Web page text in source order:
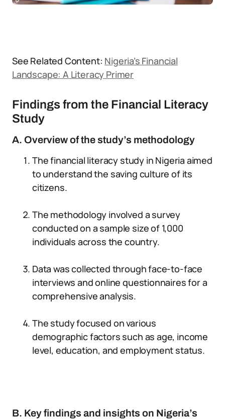
See Related Content: Nigeria’s Financial
Landscape: A Literacy Primer
Findings from the Financial Literacy
Study
A. Overview of the study’s methodology
The financial literacy study in Nigeria aimed
to understand the saving culture of its
citizens.
The methodology involved a survey
conducted on a sample size of 1,000
individuals across the country.
Data was collected through face-to-face
interviews and online questionnaires for a
comprehensive analysis.
The study focused on various
demographic factors such as age, income
level, education, and employment status.
B. Key findings and insights on Nigeria’s